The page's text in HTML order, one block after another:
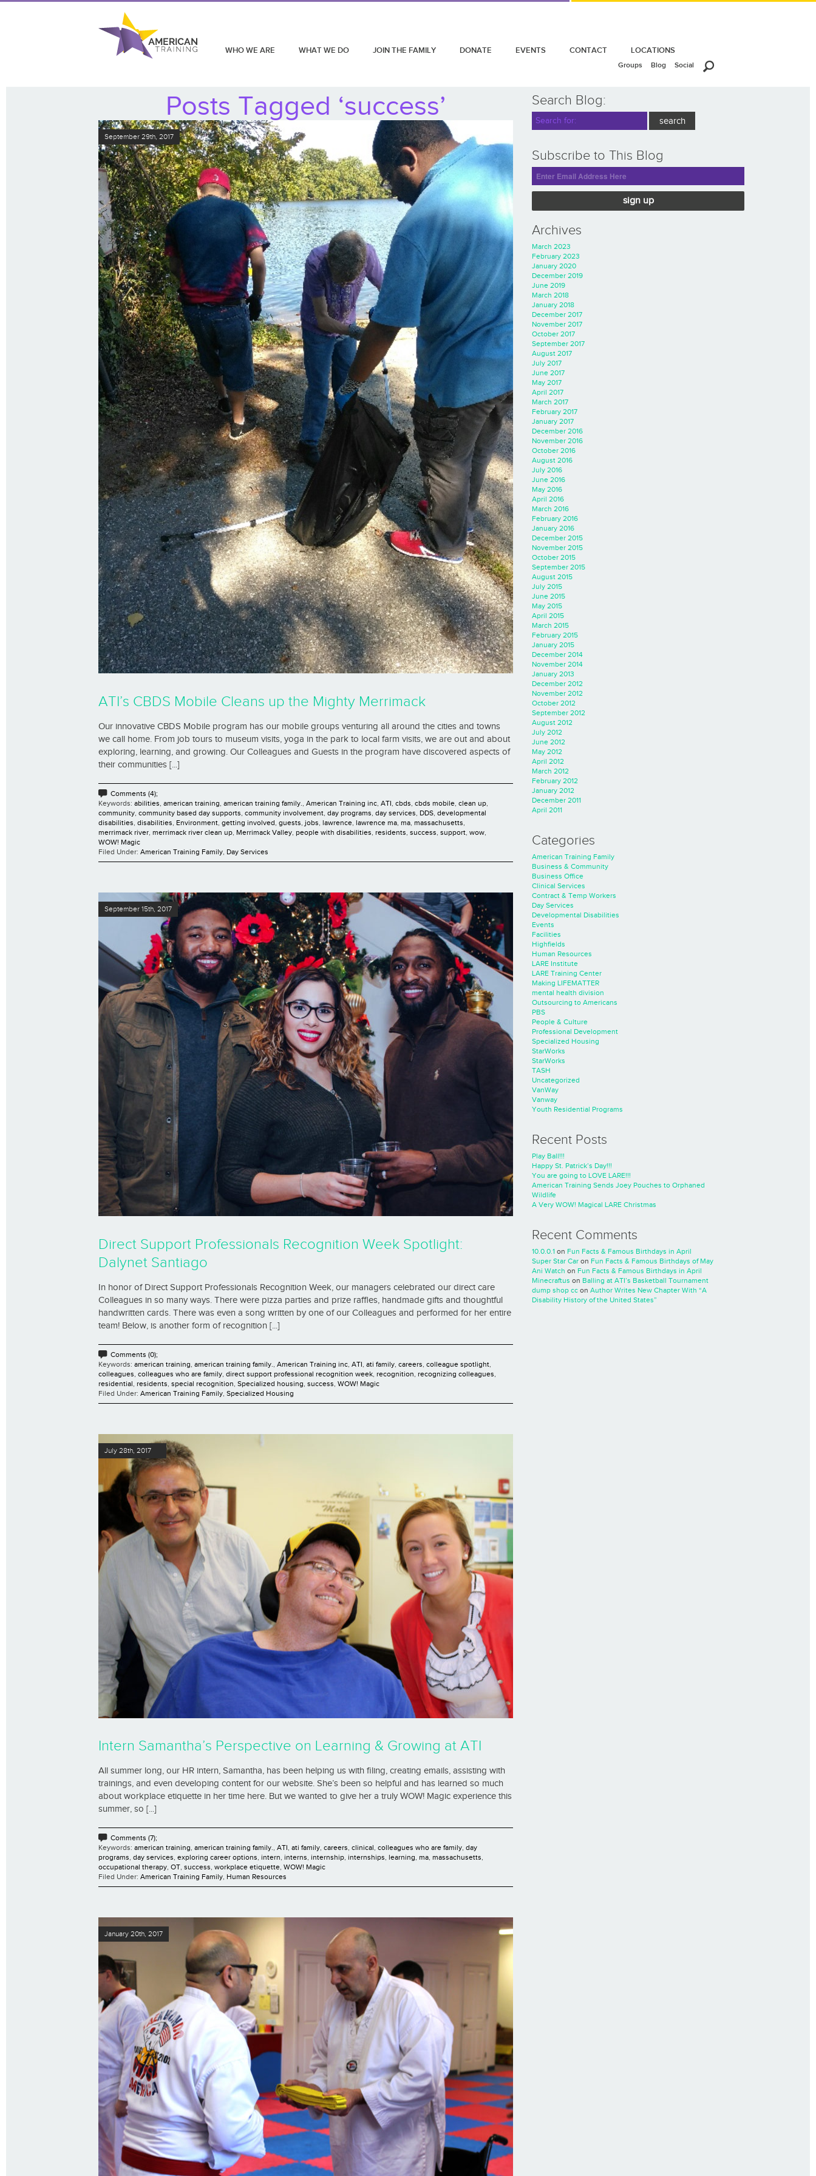
WHO WE ARE WHAT WE DO JOIN THE FAMILY DONATE EVENTS CONTACT LOCATIONS
Groups Blog Social
Posts Tagged ‘success’
September 29th, 2017
ATI’s CBDS Mobile Cleans up the Mighty Merrimack
Our innovative CBDS Mobile program has our mobile groups venturing all around the cities and towns
we call home. From job tours to museum visits, yoga in the park to local farm visits, we are out and about
exploring, learning, and growing. Our Colleagues and Guests in the program have discovered aspects of
their communities [...]
Comments (4);
Keywords: abilities, american training, american training family., American Training inc, ATI, cbds, cbds mobile, clean up,
community, community based day supports, community involvement, day programs, day services, DDS, developmental
disabilities, disabilities, Environment, getting involved, guests, jobs, lawrence, lawrence ma, ma, massachusetts,
merrimack river, merrimack river clean up, Merrimack Valley, people with disabilities, residents, success, support, wow,
WOW! Magic
Filed Under: American Training Family, Day Services
September 15th, 2017
Direct Support Professionals Recognition Week Spotlight:
Dalynet Santiago
In honor of Direct Support Professionals Recognition Week, our managers celebrated our direct care
Colleagues in so many ways. There were pizza parties and prize raffles, handmade gifts and thoughtful
handwritten cards. There was even a song written by one of our Colleagues and performed for her entire
team! Below, is another form of recognition [...]
Comments (0);
Keywords: american training, american training family., American Training inc, ATI, ati family, careers, colleague spotlight,
colleagues, colleagues who are family, direct support professional recognition week, recognition, recognizing colleagues,
residential, residents, special recognition, Specialized housing, success, WOW! Magic
Filed Under: American Training Family, Specialized Housing
July 28th, 2017
Intern Samantha’s Perspective on Learning & Growing at ATI
All summer long, our HR intern, Samantha, has been helping us with filing, creating emails, assisting with
trainings, and even developing content for our website. She’s been so helpful and has learned so much
about workplace etiquette in her time here. But we wanted to give her a truly WOW! Magic experience this
summer, so [...]
Comments (7);
Keywords: american training, american training family., ATI, ati family, careers, clinical, colleagues who are family, day
programs, day services, exploring career options, intern, interns, internship, internships, learning, ma, massachusetts,
occupational therapy, OT, success, workplace etiquette, WOW! Magic
Filed Under: American Training Family, Human Resources
January 20th, 2017
Search Blog:
Subscribe to This Blog
sign up
Archives
March 2023
February 2023
January 2020
December 2019
June 2019
March 2018
January 2018
December 2017
November 2017
October 2017
September 2017
August 2017
July 2017
June 2017
May 2017
April 2017
March 2017
February 2017
January 2017
December 2016
November 2016
October 2016
August 2016
July 2016
June 2016
May 2016
April 2016
March 2016
February 2016
January 2016
December 2015
November 2015
October 2015
September 2015
August 2015
July 2015
June 2015
May 2015
April 2015
March 2015
February 2015
January 2015
December 2014
November 2014
January 2013
December 2012
November 2012
October 2012
September 2012
August 2012
July 2012
June 2012
May 2012
April 2012
March 2012
February 2012
January 2012
December 2011
April 2011
Categories
American Training Family
Business & Community
Business Office
Clinical Services
Contract & Temp Workers
Day Services
Developmental Disabilities
Events
Facilities
Highfields
Human Resources
LARE Institute
LARE Training Center
Making LIFEMATTER
mental health division
Outsourcing to Americans
PBS
People & Culture
Professional Development
Specialized Housing
StarWorks
StarWorks
TASH
Uncategorized
VanWay
Vanway
Youth Residential Programs
Recent Posts
Play Ball!!!
Happy St. Patrick’s Day!!!
You are going to LOVE LARE!!!
American Training Sends Joey Pouches to Orphaned
Wildlife
A Very WOW! Magical LARE Christmas
Recent Comments
10.0.0.1 on Fun Facts & Famous Birthdays in April
Super Star Car on Fun Facts & Famous Birthdays of May
Ani Watch on Fun Facts & Famous Birthdays in April
Minecraftus on Balling at ATI’s Basketball Tournament
dump shop cc on Author Writes New Chapter With “A
Disability History of the United States”